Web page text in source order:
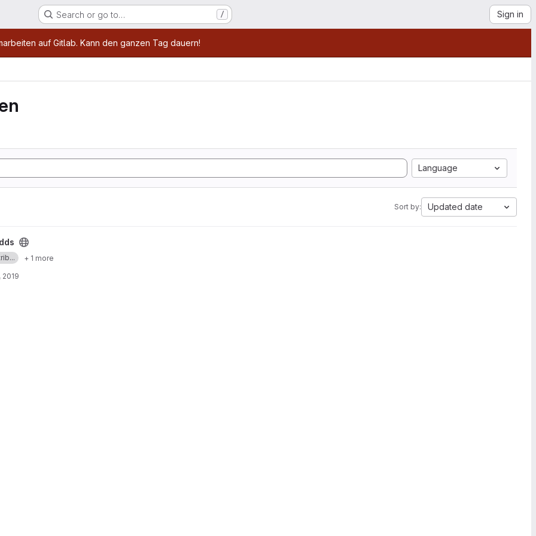
Search or go to… / Sign in
auf Gitlab. Kann den ganzen Tag dauern!
Language
Sort by: Updated date
+ 1 more
2019